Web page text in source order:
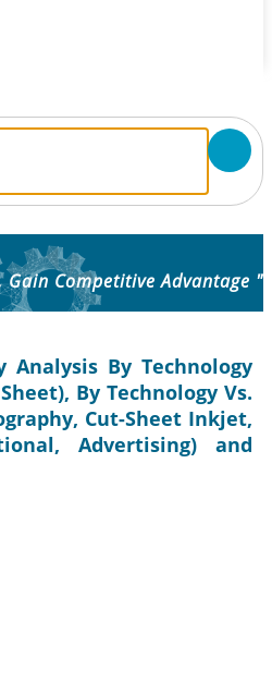
Competitive Advantage "
By Technology
By Technology Vs.
Cut-Sheet Inkjet,
Advertising) and